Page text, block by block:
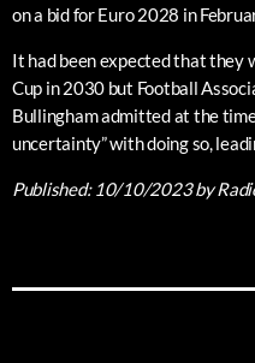
on a bid for Euro 2028 in
It had been expected that they
Cup in 2030 but Football
Bullingham admitted at the
uncertainty” with doing so,
Published: 10/10/2023by